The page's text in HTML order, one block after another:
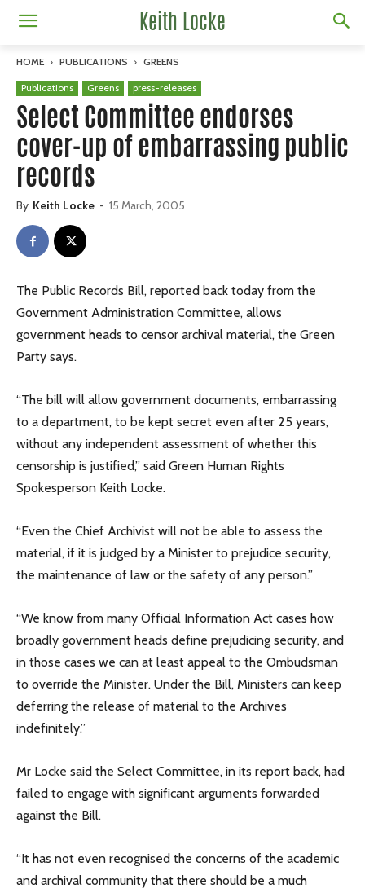
Keith Locke
HOME PUBLICATIONS GREENS
Publications Greens press-releases
Select Committee endorses
cover-up of embarrassing public
records
By Keith Locke - 15 March, 2005
The Public Records Bill, reported back today from the
Government Administration Committee, allows
government heads to censor archival material, the Green
Party says.
“The bill will allow government documents, embarrassing
to a department, to be kept secret even after 25 years,
without any independent assessment of whether this
censorship is justified,” said Green Human Rights
Spokesperson Keith Locke.
“Even the Chief Archivist will not be able to assess the
material, if it is judged by a Minister to prejudice security,
the maintenance of law or the safety of any person.”
“We know from many Official Information Act cases how
broadly government heads define prejudicing security, and
in those cases we can at least appeal to the Ombudsman
to override the Minister. Under the Bill, Ministers can keep
deferring the release of material to the Archives
indefinitely.”
Mr Locke said the Select Committee, in its report back, had
failed to engage with significant arguments forwarded
against the Bill.
“It has not even recognised the concerns of the academic
and archival community that there should be a much